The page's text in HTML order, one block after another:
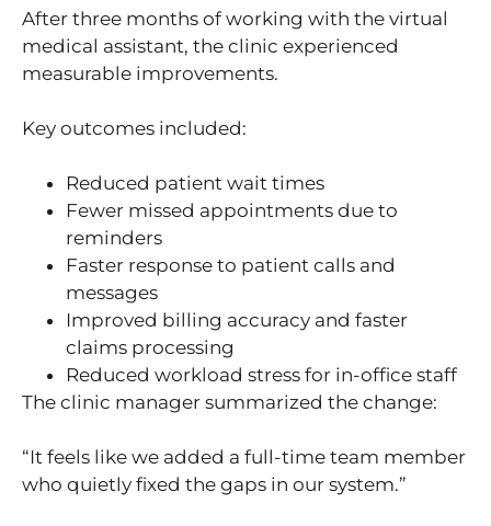
After three months of working with the virtual
medical assistant, the clinic experienced
measurable improvements.
Key outcomes included:
Reduced patient wait times
Fewer missed appointments due to
reminders
Faster response to patient calls and
messages
Improved billing accuracy and faster
claims processing
Reduced workload stress for in-office staff
The clinic manager summarized the change:
“It feels like we added a full-time team member
who quietly fixed the gaps in our system.”